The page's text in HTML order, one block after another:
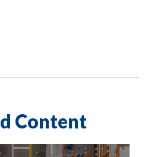
Content